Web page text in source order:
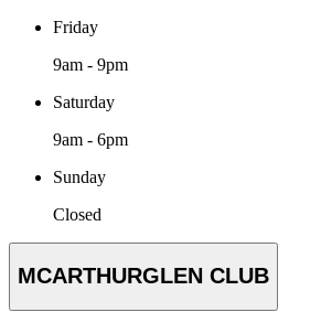
Friday
9am - 9pm
Saturday
9am - 6pm
Sunday
Closed
MCARTHURGLEN CLUB